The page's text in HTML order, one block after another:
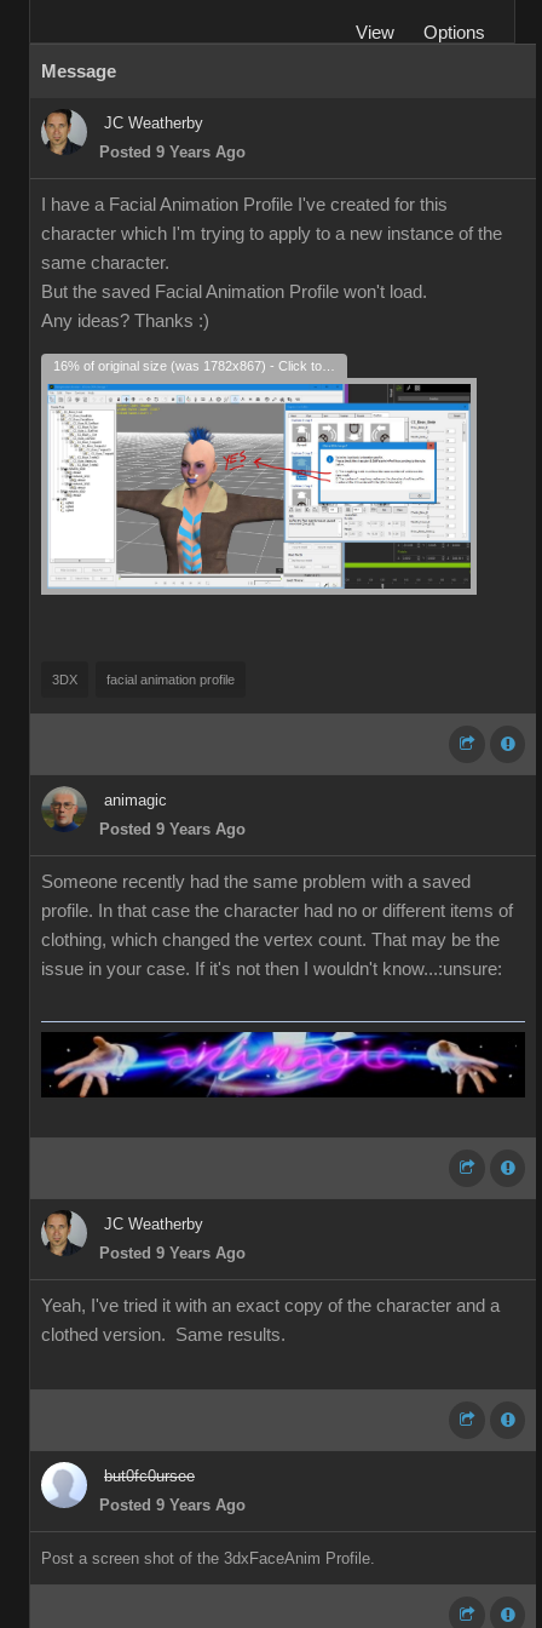
View
Options
Message
JC Weatherby
Posted 9 Years Ago
I have a Facial Animation Profile I've created for this
character which I'm trying to apply to a new instance of the
same character.
But the saved Facial Animation Profile won't load.
Any ideas? Thanks :)
3DX facial animation profile
animagic
Posted 9 Years Ago
Someone recently had the same problem with a saved
profile. In that case the character had no or different items of
clothing, which changed the vertex count. That may be the
issue in your case. If it's not then I wouldn't know...:unsure:
JC Weatherby
Posted 9 Years Ago
Yeah, I've tried it with an exact copy of the character and a
clothed version. Same results.
but0fc0ursee
Posted 9 Years Ago
Post a screen shot of the 3dxFaceAnim Profile.